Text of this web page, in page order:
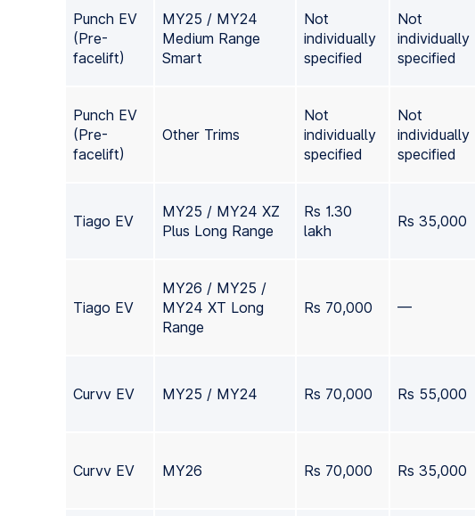
Punch EV
(Pre-
facelift)
MY25 / MY24
Medium Range
Smart
Not
individually
specified
Not
individually
specified
Punch EV
(Pre-
facelift)
Other Trims
Not
individually
specified
Not
individually
specified
Tiago EV
MY25 / MY24 XZ
Plus Long Range
Rs 1.30
lakh
Rs 35,000
Tiago EV
MY26 / MY25 /
MY24 XT Long
Range
Rs 70,000 —
Curvv EV MY25 / MY24 Rs 70,000 Rs 55,000
Curvv EV MY26 Rs 70,000 Rs 35,000